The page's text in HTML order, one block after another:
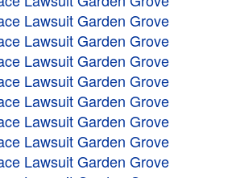
Lawsuit Garden Grove
Lawsuit Garden Grove
Lawsuit Garden Grove
Lawsuit Garden Grove
Lawsuit Garden Grove
Lawsuit Garden Grove
Lawsuit Garden Grove
Lawsuit Garden Grove